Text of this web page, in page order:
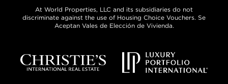
At World Properties, LLC and its subsidiaries do not
discriminate against the use of Housing Choice Vouchers. Se
Aceptan Vales de Elección de Vivienda.